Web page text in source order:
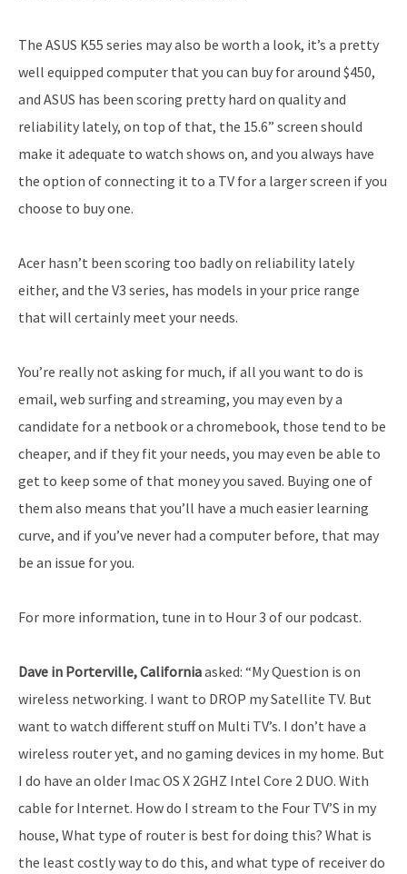
The ASUS K55 series may also be worth a look, it’s a pretty
well equipped computer that you can buy for around $450,
and ASUS has been scoring pretty hard on quality and
reliability lately, on top of that, the 15.6” screen should
make it adequate to watch shows on, and you always have
the option of connecting it to a TV for a larger screen if you
choose to buy one.
Acer hasn’t been scoring too badly on reliability lately
either, and the V3 series, has models in your price range
that will certainly meet your needs.
You’re really not asking for much, if all you want to do is
email, web surfing and streaming, you may even by a
candidate for a netbook or a chromebook, those tend to be
cheaper, and if they fit your needs, you may even be able to
get to keep some of that money you saved. Buying one of
them also means that you’ll have a much easier learning
curve, and if you’ve never had a computer before, that may
be an issue for you.
For more information, tune in to Hour 3 of our podcast.
Dave in Porterville, Californiaasked: “My Question is on
wireless networking. I want to DROP my Satellite TV. But
want to watch different stuff on Multi TV’s. I don’t have a
wireless router yet, and no gaming devices in my home. But
I do have an older Imac OS X 2GHZ Intel Core 2 DUO. With
cable for Internet. How do I stream to the Four TV’S in my
house, What type of router is best for doing this? What is
the least costly way to do this, and what type of receiver do